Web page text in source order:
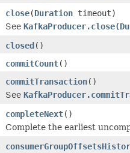
close(Duration timeout)
See
closed()
commitCount()
commitTransaction()
See
completeNext()
Complete the earliest